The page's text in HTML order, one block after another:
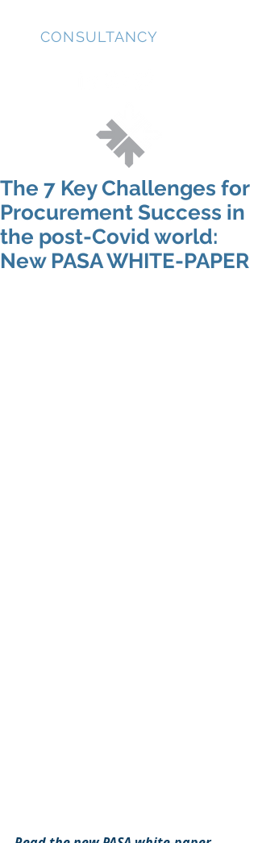
CONSULTANCY
The 7 Key Challenges for
Procurement Success in
the post-Covid world:
New PASA WHITE-PAPER